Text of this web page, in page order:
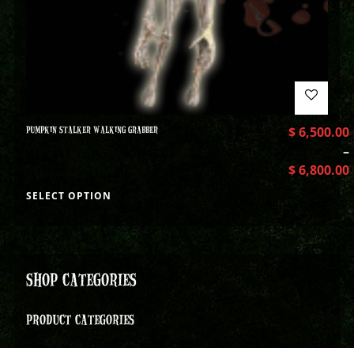
PUMPKIN STALKER WALKING GRABBER $6,500.00
–
$6,800.00
SELECT OPTION
SHOP CATEGORIES
PRODUCT CATEGORIES